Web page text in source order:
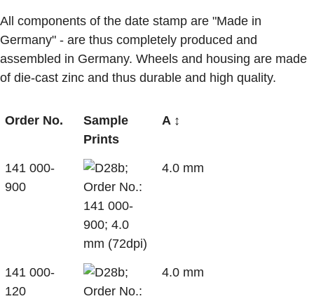
All components of the date stamp are "Made in
Germany" - are thus completely produced and
assembled in Germany. Wheels and housing are made
of die-cast zinc and thus durable and high quality.
Order No.
Sample
Prints
A ↕
141 000-
900
4.0 mm
141 000-
120
4.0 mm